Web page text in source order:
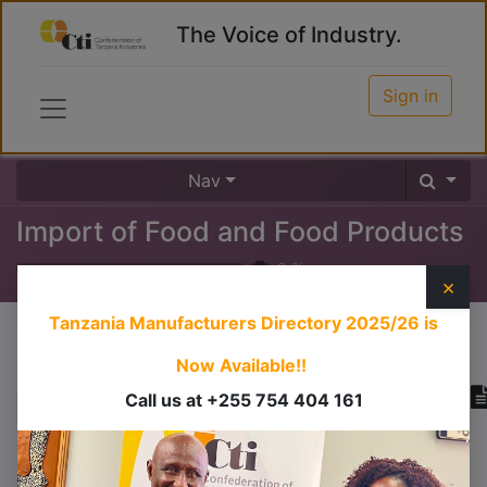
The Voice of Industry.
Sign in
Nav
Import of Food and Food Products
0%
×
Tanzania Manufacturers Directory 2025/26 is
Now Available!!
Call us at +255 754 404 161